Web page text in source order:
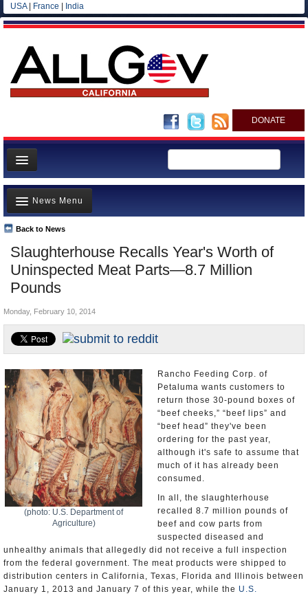
USA| France India
DONATE
Home
News
All officials
Agencies/Departments
Blog
Slaughterhouse Recalls Year's Worth of
Uninspected Meat Parts—8.7 Million
Pounds
Back to News
News Menu
Top Stories
Controversies
Where is the Money Going?
Unusual News
Monday, February 10, 2014
(photo: U.S. Department of
Agriculture)
Rancho Feeding Corp. of
Petaluma wants customers to
return those 30-pound boxes of
“beef cheeks,” “beef lips” and
“beef head” they've been
ordering for the past year,
although it's safe to assume that
much of it has already been
consumed.
In all, the slaughterhouse
recalled 8.7 million pounds of
beef and cow parts from
suspected diseased and
unhealthy animals that allegedly did not receive a full inspection
from the federal government. The meat products were shipped to
distribution centers in California, Texas, Florida and Illinois between
January 1, 2013 and January 7 of this year, while the U.S.